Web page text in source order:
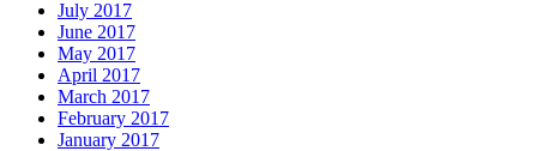
July 2017
June 2017
May 2017
April 2017
March 2017
February 2017
January 2017